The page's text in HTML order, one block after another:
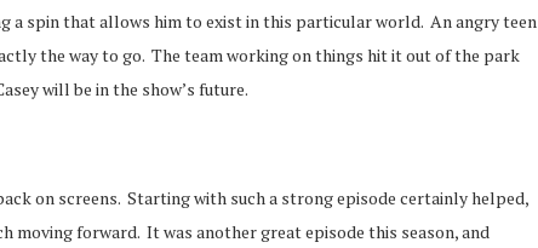
a spin that allows him to exist in this particular world. An angry teen
the way to go. The team working on things hit it out of the park
will be in the show’s future.
on screens. Starting with such a strong episode certainly helped,
moving forward. It was another great episode this season, and